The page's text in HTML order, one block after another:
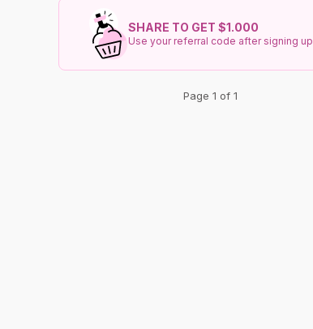
SHARE TO GET $1.000
Use your referral code after signing up
Page 1 of 1